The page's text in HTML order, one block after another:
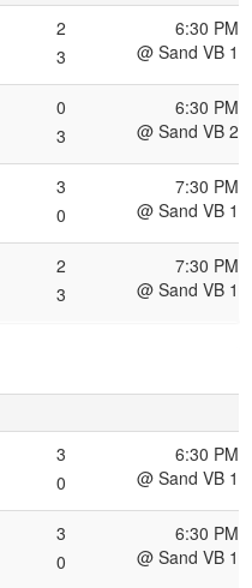
2
3
6:30 PM
@ Sand VB 1
0
3
6:30 PM
@ Sand VB 2
3
0
7:30 PM
@ Sand VB 1
2
3
7:30 PM
@ Sand VB 1
3
0
6:30 PM
@ Sand VB 1
3
0
6:30 PM
@ Sand VB 1